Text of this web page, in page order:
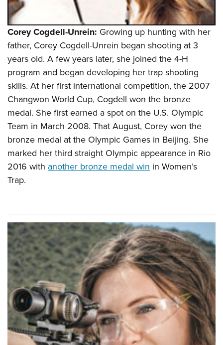
Corey Cogdell-Unrein: Growing up hunting with her
father, Corey Cogdell-Unrein began shooting at 3
years old. A few years later, she joined the 4-H
program and began developing her trap shooting
skills. At her first international competition, the 2007
Changwon World Cup, Cogdell won the bronze
medal. She first earned a spot on the U.S. Olympic
Team in March 2008. That August, Corey won the
bronze medal at the Olympic Games in Beijing. She
marked her third straight Olympic appearance in Rio
2016 with another bronze medal win in Women’s
Trap.